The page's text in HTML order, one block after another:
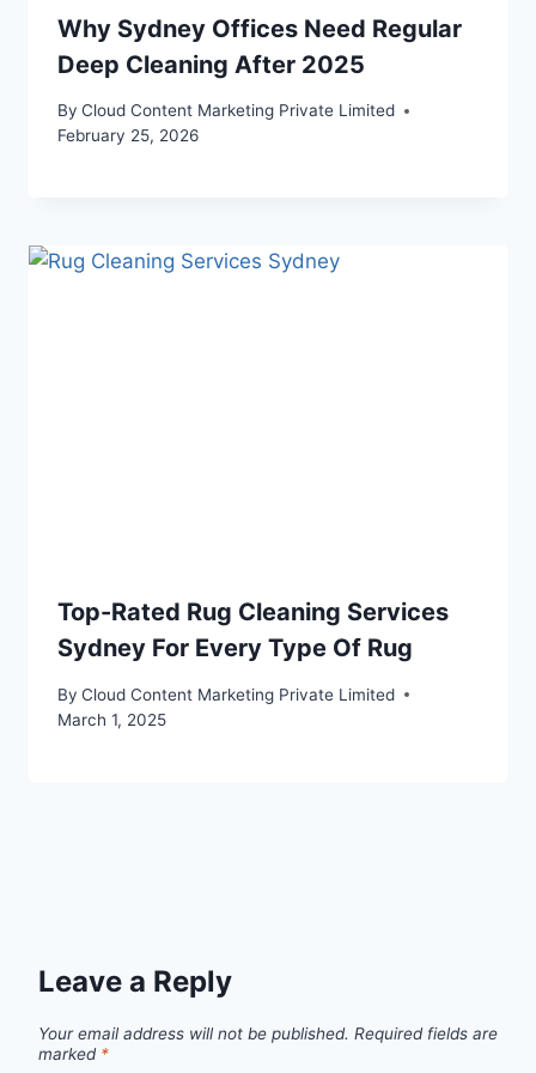
Why Sydney Offices Need Regular
Deep Cleaning After 2025
By Cloud Content Marketing Private Limited
February 25, 2026
Top-Rated Rug Cleaning Services
Sydney For Every Type Of Rug
By Cloud Content Marketing Private Limited
March 1, 2025
Leave a Reply
Your email address will not be published. Required fields are
marked *